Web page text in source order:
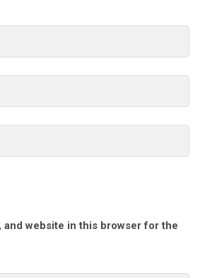
and website in this browser for the